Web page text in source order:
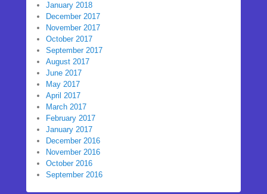
January 2018
December 2017
November 2017
October 2017
September 2017
August 2017
June 2017
May 2017
April 2017
March 2017
February 2017
January 2017
December 2016
November 2016
October 2016
September 2016